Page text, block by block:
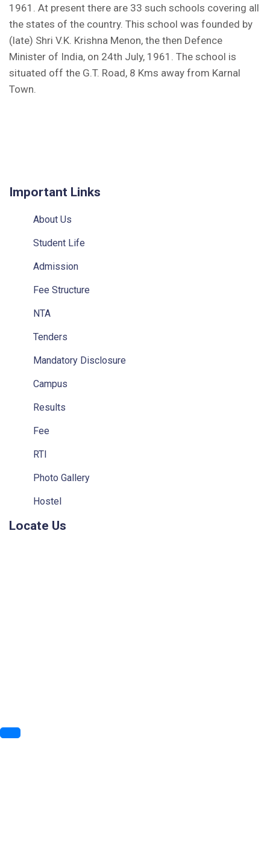
1961. At present there are 33 such schools covering all
the states of the country. This school was founded by
(late) Shri V.K. Krishna Menon, the then Defence
Minister of India, on 24th July, 1961. The school is
situated off the G.T. Road, 8 Kms away from Karnal
Town.
Important Links
About Us
Student Life
Admission
Fee Structure
NTA
Tenders
Mandatory Disclosure
Campus
Results
Fee
RTI
Photo Gallery
Hostel
Locate Us